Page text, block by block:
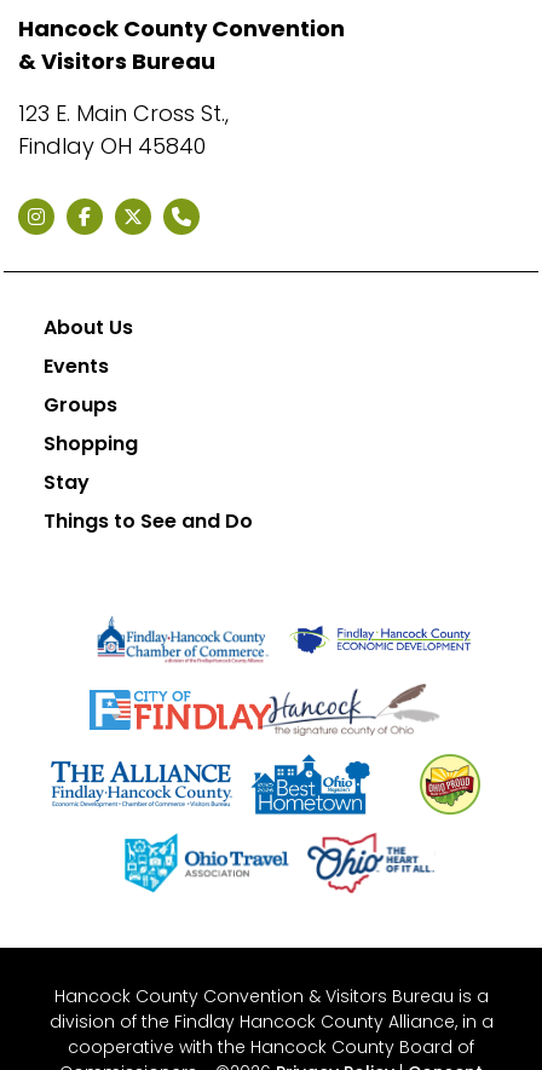
Hancock County Convention
& Visitors Bureau
123 E. Main Cross St.,
Findlay OH 45840
About Us
Events
Groups
Shopping
Stay
Things to See and Do
Hancock County Convention & Visitors Bureau is a
division of the Findlay Hancock County Alliance, in a
cooperative with the Hancock County Board of